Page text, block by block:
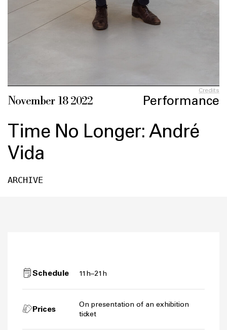
Credits
November 18 2022 Performance
Time No Longer: André
Vida
ARCHIVE
Schedule 11h–21h
Prices
On presentation of an exhibition
ticket